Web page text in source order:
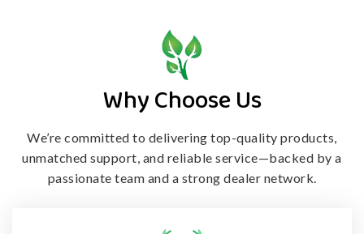
Why Choose Us
We’re committed to delivering top-quality products,
unmatched support, and reliable service—backed by a
passionate team and a strong dealer network.